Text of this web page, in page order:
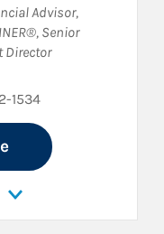
Advisor,
, Senior
Director
1534